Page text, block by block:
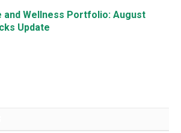
and Wellness Portfolio: August
Update